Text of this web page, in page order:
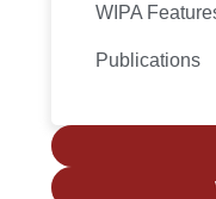
WIPA
Publications